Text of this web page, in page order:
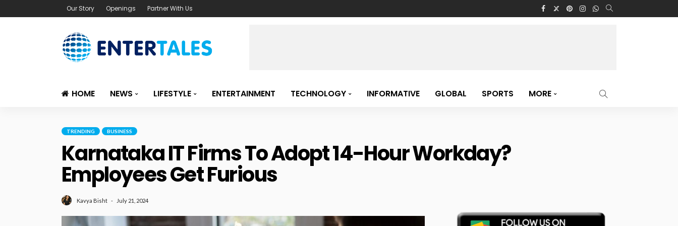
Our Story Openings Partner With Us
HOME NEWS LIFESTYLE ENTERTAINMENT TECHNOLOGY INFORMATIVE GLOBAL SPORTS MORE
TRENDING BUSINESS
Karnataka IT Firms To Adopt 14-Hour Workday?
Employees Get Furious
Kavya Bisht July 21, 2024